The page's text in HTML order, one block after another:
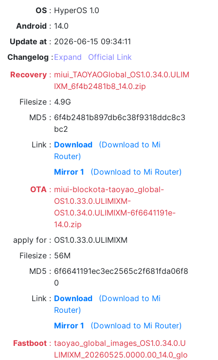
OS
HyperOS 1.0
Android
14.0
Update at
2026-06-15 09:34:11
Changelog Expand
Official Link
Recovery
miui_TAOYAOGlobal_OS1.0.34.0.ULIM
IXM_6f4b2481b8_14.0.zip
Filesize
4.9G
MD5
6f4b2481b897db6c38f9318ddc8c3
bc2
Link
Download
(Download to Mi
Router)
Mirror 1
(Download to Mi Router)
OTA
miui-blockota-taoyao_global-
OS1.0.33.0.ULIMIXM-
OS1.0.34.0.ULIMIXM-6f6641191e-
14.0.zip
apply for
OS1.0.33.0.ULIMIXM
Filesize
56M
MD5
6f6641191ec3ec2565c2f681fda06f8
0
Link
Download
(Download to Mi
Router)
Mirror 1
(Download to Mi Router)
Fastboot
taoyao_global_images_OS1.0.34.0.U
LIMIXM_20260525.0000.00_14.0_glo